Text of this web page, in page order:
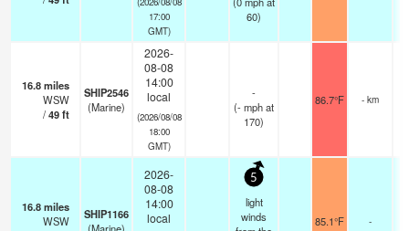
17:00
GMT)
60)
16.8miles
WSW
/49ft
SHIP2546
(Marine)
2026-
08-08
14:00
local
(2026/08/08
18:00
GMT)
-
(-mphat
170)
86.7°F - km
16.8miles
WSW
SHIP1166
2026-
08-08
14:00
local
5
light
winds
85.1°F -